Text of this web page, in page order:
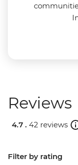
Reviews
4.7 . 42 reviews
Filter by rating